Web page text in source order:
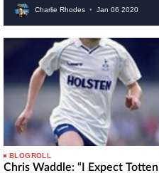
Charlie Rhodes • Jan 06 2020
BLOGROLL
Chris Waddle: “I Expect